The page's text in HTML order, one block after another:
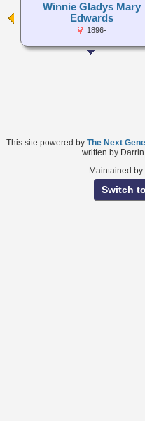
Winnie Gladys Mary
Edwards
1896-
This site powered by The Next
written by
Maintained by
Switch